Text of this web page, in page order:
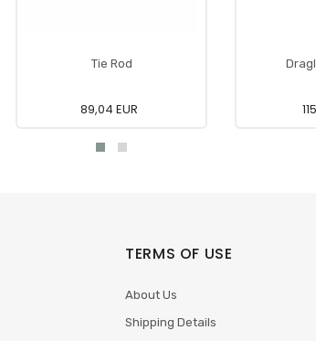
Tie Rod
89,04 EUR
TERMS OF USE
About Us
Shipping Details